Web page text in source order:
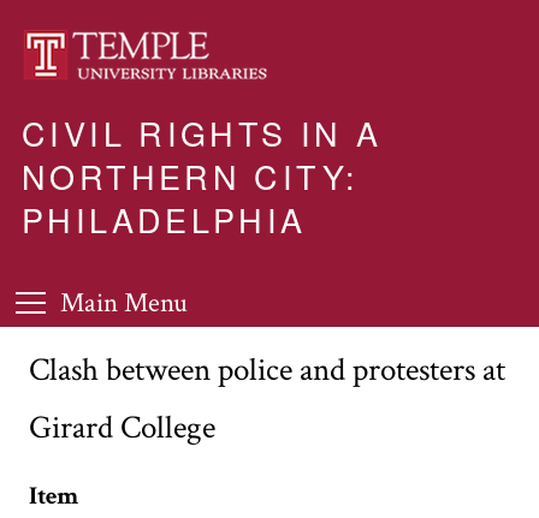
CIVIL RIGHTS IN A
NORTHERN CITY:
PHILADELPHIA
Main Menu
Clash between police and protesters at
Girard College
Item